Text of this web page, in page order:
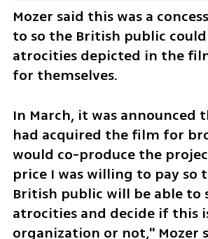
Mozer said this was a
to so the British public
atrocities depicted in the
for themselves.
In March, it was announced
had acquired the film for
would co-produce the
price I was willing to pay so
British public will be able to
atrocities and decide if this
organization or not," Mozer